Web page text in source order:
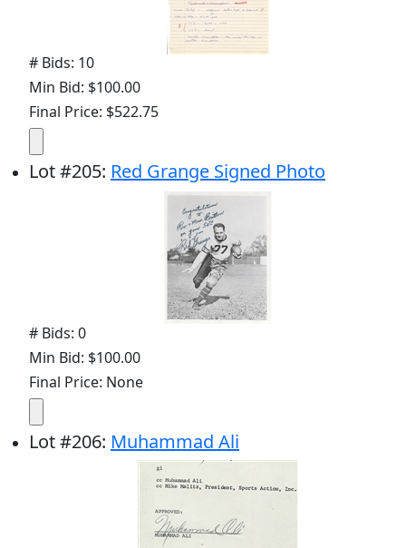
# Bids: 10
Min Bid: $100.00
Final Price: $522.75
Lot#205: Red Grange Signed Photo
# Bids: 0
Min Bid: $100.00
Final Price: None
Lot#206: Muhammad Ali